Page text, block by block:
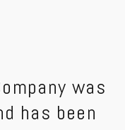
was
has been